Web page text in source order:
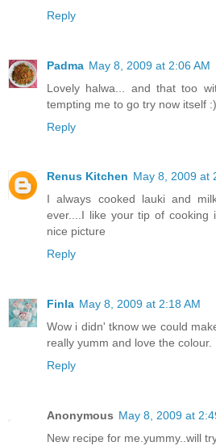
Reply
Padma May 8, 2009 at 2:06 AM
Lovely halwa... and that too
tempting me to go try now itself :)
Reply
Renus Kitchen May 8, 2009 at
I always cooked lauki and
ever....I like your tip of cooking
nice picture
Reply
Finla May 8, 2009 at 2:18 AM
Wow i didn' tknow we could
really yumm and love the colour.
Reply
Anonymous May 8, 2009 at
New recipe for me.yummy..will